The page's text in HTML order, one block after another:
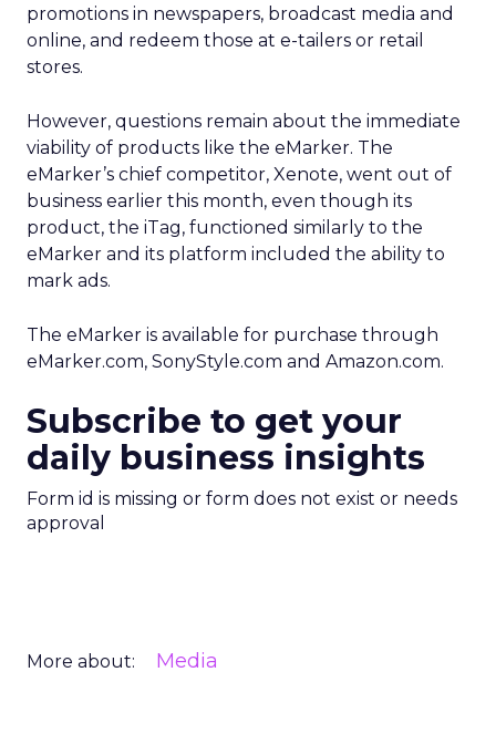
promotions in newspapers, broadcast media and
online, and redeem those at e-tailers or retail
stores.
However, questions remain about the immediate
viability of products like the eMarker. The
eMarker’s chief competitor, Xenote, went out of
business earlier this month, even though its
product, the iTag, functioned similarly to the
eMarker and its platform included the ability to
mark ads.
The eMarker is available for purchase through
eMarker.com, SonyStyle.com and Amazon.com.
Subscribe to get your
daily business insights
Form id is missing or form does not exist or needs
approval
More about: Media